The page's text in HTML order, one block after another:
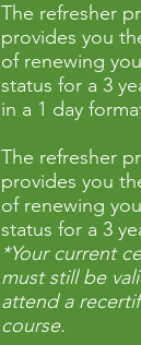
The refresher
provides you
of renewing
status for a 3
in a 1 day
The refresher
provides you
of renewing
status for a 3
*Your current
must still be
attend a
course.